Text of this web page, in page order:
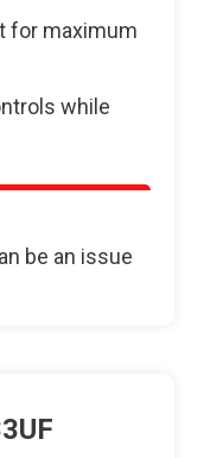
for maximum
while
be an issue